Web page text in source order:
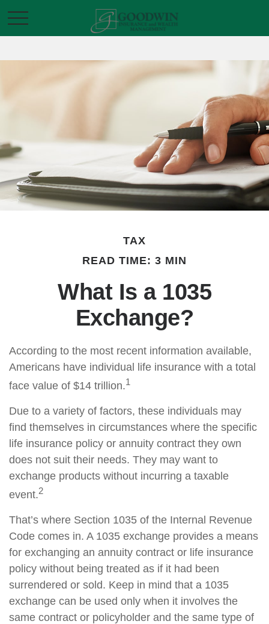
TAX
READ TIME: 3 MIN
What Is a 1035
Exchange?
According to the most recent information available,
Americans have individual life insurance with a total
face value of $14 trillion.1
Due to a variety of factors, these individuals may
find themselves in circumstances where the specific
life insurance policy or annuity contract they own
does not suit their needs. They may want to
exchange products without incurring a taxable
event.2
That’s where Section 1035 of the Internal Revenue
Code comes in. A 1035 exchange provides a means
for exchanging an annuity contract or life insurance
policy without being treated as if it had been
surrendered or sold. Keep in mind that a 1035
exchange can be used only when it involves the
same contract or policyholder and the same type of